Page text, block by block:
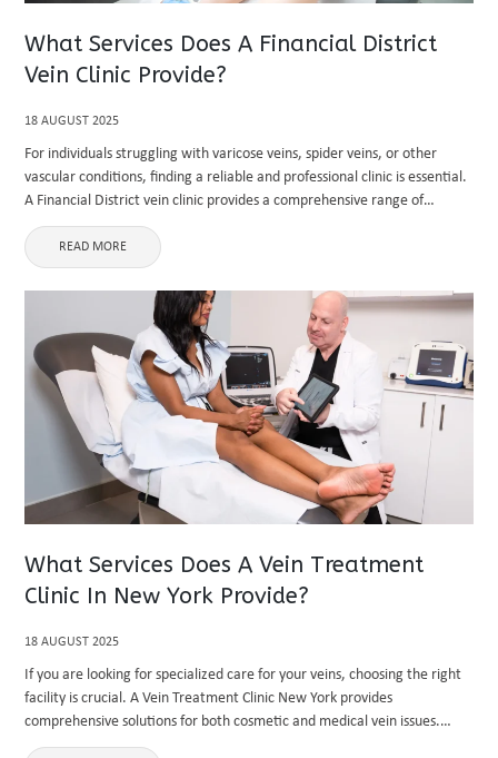
What Services Does A Financial District
Vein Clinic Provide?
18 AUGUST 2025
For individuals struggling with varicose veins, spider veins, or other
vascular conditions, finding a reliable and professional clinic is essential.
A Financial District vein clinic provides a comprehensive range of
services designed to address both medical and cosmetic vein concerns.
READ MORE
What Services Does A Vein Treatment
Clinic In New York Provide?
18 AUGUST 2025
If you are looking for specialized care for your veins, choosing the right
facility is crucial. A Vein Treatment Clinic New York provides
comprehensive solutions for both cosmetic and medical vein issues.
Known for its advanced technologies and skilled professionals, ...